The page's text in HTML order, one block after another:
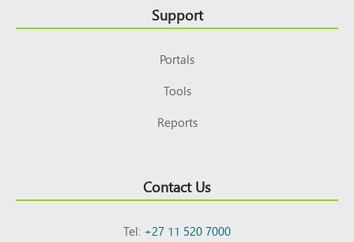
Support
Portals
Tools
Reports
Contact Us
Tel:+27 11 520 7000